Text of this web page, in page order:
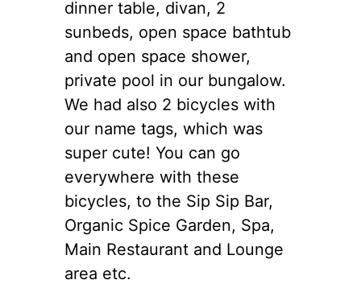
dinner table, divan, 2
sunbeds, open space bathtub
and open space shower,
private pool in our bungalow.
We had also 2 bicycles with
our name tags, which was
super cute! You can go
everywhere with these
bicycles, to the Sip Sip Bar,
Organic Spice Garden, Spa,
Main Restaurant and Lounge
area etc.